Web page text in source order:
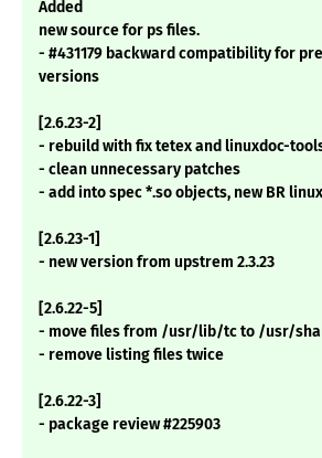
Added
new source for ps files.
- #431179 backward compatibility for
versions
[2.6.23-2]
- rebuild with fix tetex and linuxdoc-
- clean unnecessary patches
- add into spec *.so objects, new BR
[2.6.23-1]
- new version from upstrem 2.3.23
[2.6.22-5]
- move files from /usr/lib/tc to /usr/
- remove listing files twice
[2.6.22-3]
- package review #225903